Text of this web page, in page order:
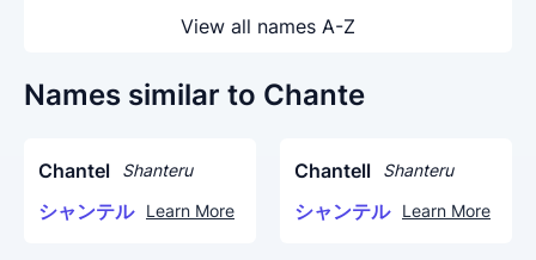
View all names A-Z
Names similar to Chante
Chantel Shanteru
シャンテル Learn More
Chantell Shanteru
シャンテル Learn More